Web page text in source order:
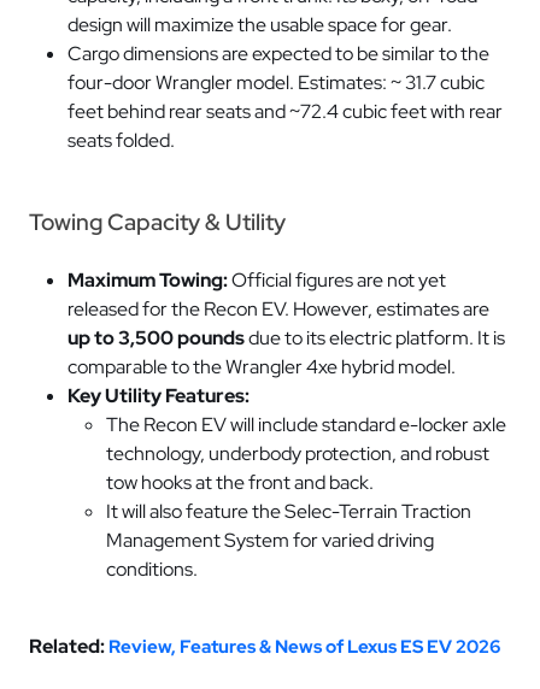
design will maximize the usable space for gear.
Cargo dimensions are expected to be similar to the
four-door Wrangler model. Estimates: ~ 31.7 cubic
feet behind rear seats and ~72.4 cubic feet with rear
seats folded.
Towing Capacity & Utility
Maximum Towing:Official figures are not yet
released for the Recon EV. However, estimates are
up to 3,500 poundsdue to its electric platform. It is
comparable to the Wrangler 4xe hybrid model.
Key Utility Features:
The Recon EV will include standard e-locker axle
technology, underbody protection, and robust
tow hooks at the front and back.
It will also feature the Selec-Terrain Traction
Management System for varied driving
conditions.
Related: Review, Features & News of Lexus ES EV 2026